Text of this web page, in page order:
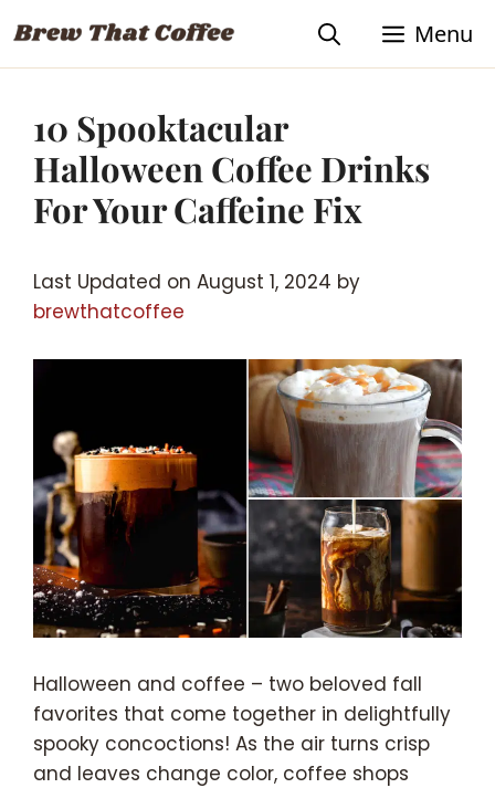
to
content
Menu
10 Spooktacular
Halloween Coffee Drinks
For Your Caffeine Fix
Last Updated on August 1, 2024 by
brewthatcoffee
Halloween and coffee – two beloved fall
favorites that come together in delightfully
spooky concoctions! As the air turns crisp
and leaves change color, coffee shops